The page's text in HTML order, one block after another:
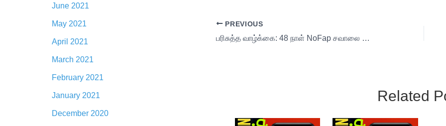
June 2021
May 2021
April 2021
March 2021
February 2021
January 2021
December 2020
PREVIOUS
பரிசுத்த வாழ்க்கை: 48 நாள் NoFap சவாலை வெற்றிகரமாக | Control Your Mind & Energy 20 s1
Related